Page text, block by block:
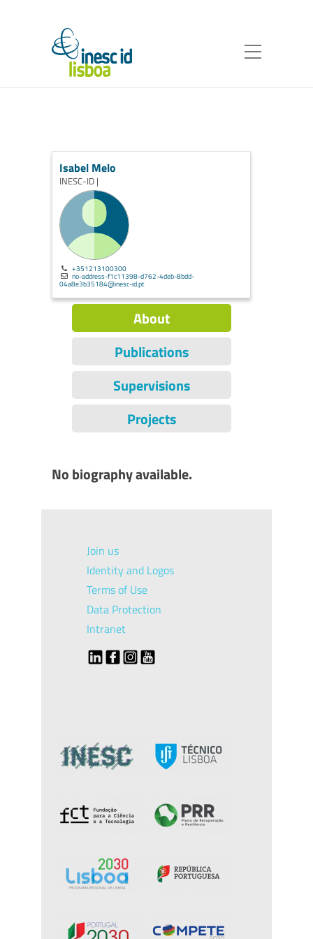
Isabel Melo
INESC-ID |
+351213100300
no-address-f1c11398-d762-4deb-8bdd-
04a8e3b35184@inesc-id.pt
About
Publications
Supervisions
Projects
No biography available.
Join us
Identity and Logos
Terms of Use
Data Protection
Intranet